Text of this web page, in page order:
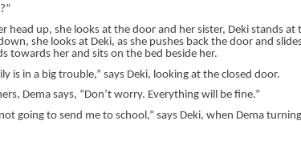
head up, she looks at the door and her sister, Deki stands at
she looks at Deki, as she pushes back the door and
towards her and sits on the bed beside her.
is in a big trouble,” says Deki, looking at the closed door.
Dema says, “Don’t worry. Everything will be fine.”
going to send me to school,” says Deki, when Dema